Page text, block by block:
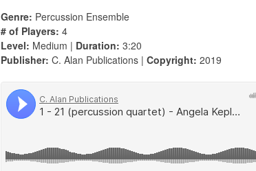
Genre: Percussion Ensemble
# of Players: 4
Level: Medium | Duration: 3:20
Publisher: C. Alan Publications | Copyright: 2019